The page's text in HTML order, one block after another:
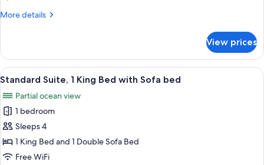
Room
More details
More
Double
Room
View prices
View
all
photos
for
Standard
Suite,
1
A hotel room with a large bed, a
3
Standard Suite, 1 King Bed with Sofa bed
Partial ocean view
1 bedroom
Sleeps 4
1 King Bed and 1 Double Sofa Bed
Free WiFi